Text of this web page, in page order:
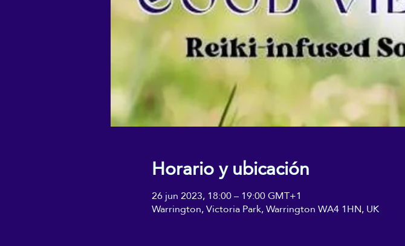
Horario y ubicación
26 jun 2023, 18:00 – 19:00 GMT+1
Warrington, Victoria Park, Warrington WA4 1HN, UK